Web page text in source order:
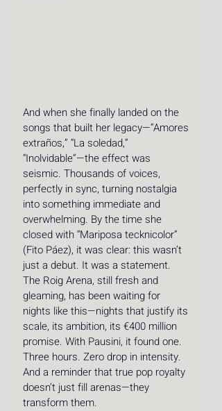
And when she finally landed on the
songs that built her legacy—“Amores
extraños,” “La soledad,”
“Inolvidable”—the effect was
seismic. Thousands of voices,
perfectly in sync, turning nostalgia
into something immediate and
overwhelming. By the time she
closed with “Mariposa tecknicolor”
(Fito Páez), it was clear: this wasn’t
just a debut. It was a statement.
The Roig Arena, still fresh and
gleaming, has been waiting for
nights like this—nights that justify its
scale, its ambition, its €400 million
promise. With Pausini, it found one.
Three hours. Zero drop in intensity.
And a reminder that true pop royalty
doesn’t just fill arenas—they
transform them.